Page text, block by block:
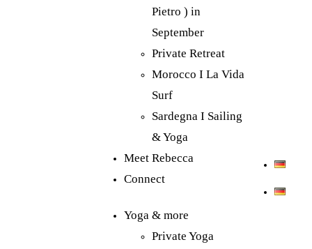
Pietro ) in
September
Private Retreat
Morocco I La Vida
Surf
Sardegna I Sailing
& Yoga
Meet Rebecca
Connect
Yoga & more
Private Yoga